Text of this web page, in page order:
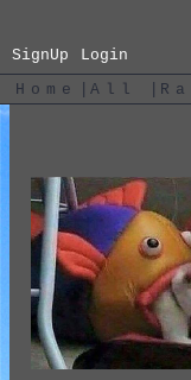
SignUp
Login
Home
All